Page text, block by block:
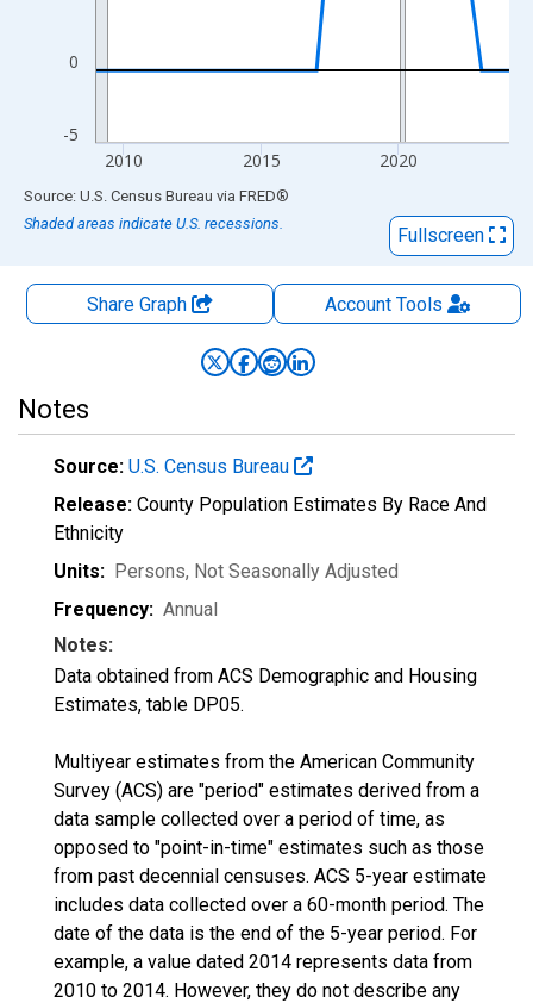
-5
0
2010 2015 2020
End of interactive chart.
Source: U.S. Census Bureau via FRED®
Shaded areas indicate U.S. recessions.
Fullscreen
Share Graph AccountTools
Notes
Source: U.S. Census Bureau
Release: County Population Estimates By Race And
Ethnicity
Units: Persons, Not Seasonally Adjusted
Frequency: Annual
Notes:
Data obtained from ACS Demographic and Housing
Estimates, table DP05.
Multiyear estimates from the American Community
Survey (ACS) are "period" estimates derived from a
data sample collected over a period of time, as
opposed to "point-in-time" estimates such as those
from past decennial censuses. ACS 5-year estimate
includes data collected over a 60-month period. The
date of the data is the end of the 5-year period. For
example, a value dated 2014 represents data from
2010 to 2014. However, they do not describe any